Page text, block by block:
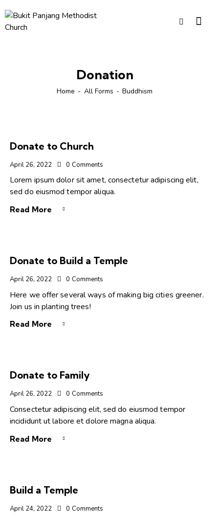
Donation
Home All Forms Buddhism
Donate to Church
April 26, 2022 0 Comments
Lorem ipsum dolor sit amet, consectetur adipiscing elit,
sed do eiusmod tempor aliqua.
Read More
Donate to Build a Temple
April 26, 2022 0 Comments
Here we offer several ways of making big cities greener.
Join us in planting trees!
Read More
Donate to Family
April 26, 2022 0 Comments
Consectetur adipiscing elit, sed do eiusmod tempor
incididunt ut labore et dolore magna aliqua.
Read More
Build a Temple
April 24, 2022 0 Comments